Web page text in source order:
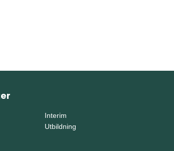
Interim
Utbildning